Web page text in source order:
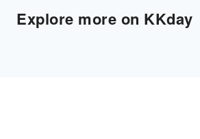
Explore more on KKday